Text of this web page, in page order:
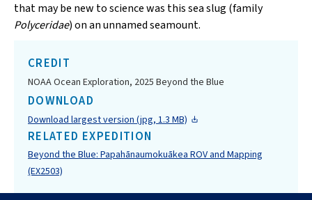
that may be new to science was this sea slug (family
Polyceridae) on an unnamed seamount.
CREDIT
NOAA Ocean Exploration, 2025 Beyond the Blue
DOWNLOAD
Download largest version (jpg, 1.3 MB)
RELATED EXPEDITION
Beyond the Blue: Papahānaumokuākea ROV and Mapping
(EX2503)